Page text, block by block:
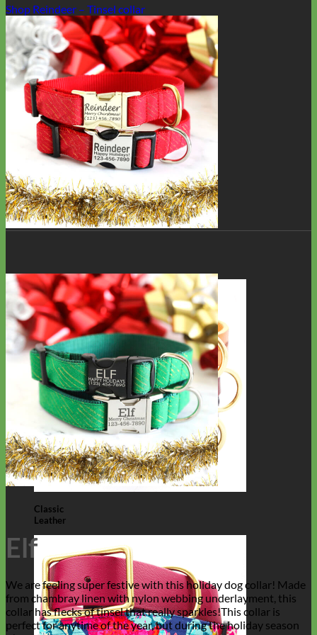
Classic
Leather
Shop Reindeer – Tinsel collar
Elf
We are feeling super festive with this holiday dog collar! Made
from chambray linen with nylon webbing underlayment, this
collar has flecks of tinsel that really sparkles!This collar is
perfect for anytime of the year, but during the holiday season